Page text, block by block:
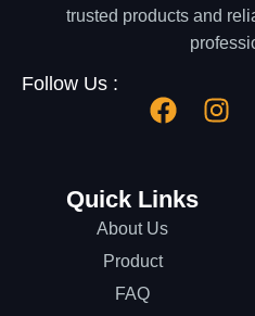
trusted products and
Follow Us :
Quick Links
About Us
Product
FAQ